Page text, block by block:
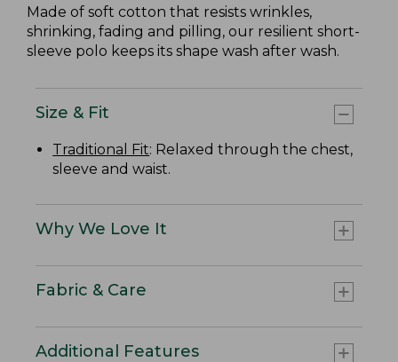
Made of soft cotton that resists wrinkles,
shrinking, fading and pilling, our resilient short-
sleeve polo keeps its shape wash after wash.
Size & Fit
Traditional Fit: Relaxed through the chest,
sleeve and waist.
Why We Love It
Fabric & Care
Additional Features